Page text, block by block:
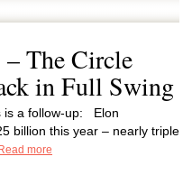
The Circle
in Full Swing
is a follow-up: Elon
billion this year – nearly triple
Read more